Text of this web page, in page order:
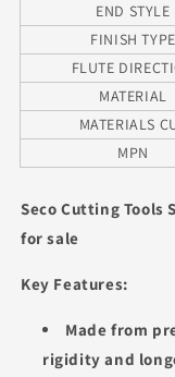
END STYLE
FINISH TYPE
FLUTE
MATERIAL
MATERIALS
MPN
Seco Cutting Tools
for sale
Key Features:
Made from
rigidity and